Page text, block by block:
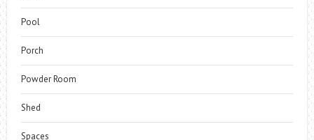
Pool
Porch
Powder Room
Shed
Spaces